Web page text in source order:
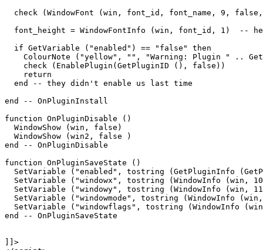
check (WindowFont (win, font_id, font_name, 9,
font_height = WindowFontInfo (win, font_id, 1)  --
  if GetVariable ("enabled") == "false" then
ColourNote ("yellow", "", "Warning: Plugin " ..
    check (EnablePlugin(GetPluginID (), false))
    return
  end -- they didn't enable us last time
end -- OnPluginInstall
function OnPluginDisable ()
  WindowShow (win, false)
  WindowShow (win2, false )
end -- OnPluginDisable
function OnPluginSaveState ()
SetVariable ("enabled", tostring (GetPluginInfo
SetVariable ("windowx", tostring (WindowInfo (win,
SetVariable ("windowy", tostring (WindowInfo (win,
SetVariable ("windowmode", tostring (WindowInfo
SetVariable ("windowflags", tostring (WindowInfo
end -- OnPluginSaveState
]]>